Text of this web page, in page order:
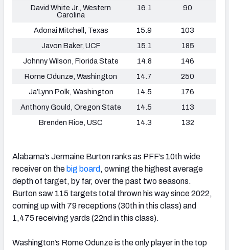
David White Jr., Western
Carolina
16.1 90
Adonai Mitchell, Texas 15.9
103
Javon Baker, UCF
15.1
185
Johnny Wilson, Florida State
14.8
146
Rome Odunze, Washington
14.7
250
Ja’Lynn Polk, Washington
14.5
176
Anthony Gould, Oregon State
14.5
113
Brenden Rice, USC
14.3 132
Alabama’s Jermaine Burton ranks as PFF’s 10th wide
receiver on the big board, owning the highest average
depth of target, by far, over the past two seasons.
Burton saw 115 targets total thrown his way since 2022,
coming up with 79 receptions (30th in this class) and
1,475 receiving yards (22nd in this class).
Washington’s Rome Odunze is the only player in the top